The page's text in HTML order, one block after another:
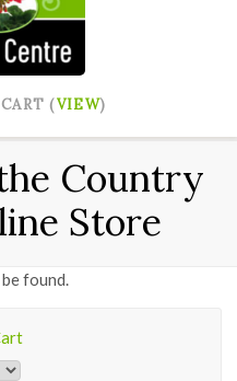
(VIEW)
Country
Store
found.